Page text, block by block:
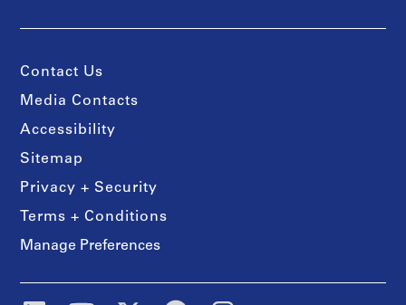
Contact Us
Media Contacts
Accessibility
Sitemap
Privacy + Security
Terms + Conditions
Manage Preferences